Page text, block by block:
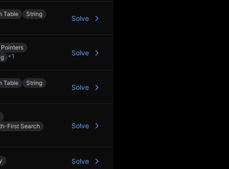
Table
String
Solve
+1 Solve
Table
String
Solve
First Search
Solve
Solve